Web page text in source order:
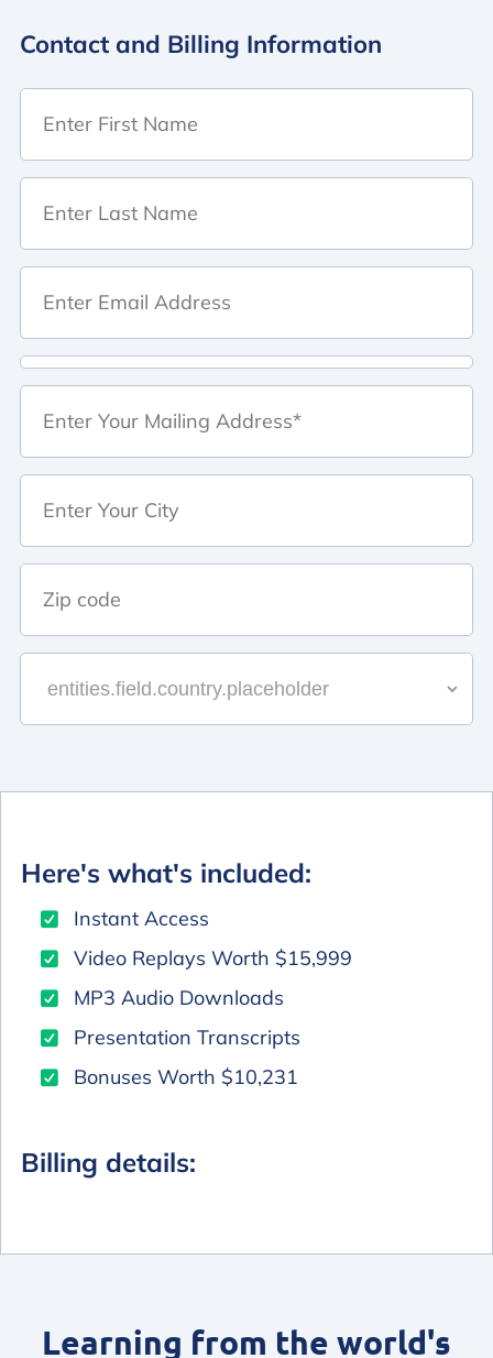
Contact and Billing Information
Here's what's included:
Instant Access
Video Replays Worth $15,999
MP3 Audio Downloads
Presentation Transcripts
Bonuses Worth $10,231
Billing details:
Learning from the world's